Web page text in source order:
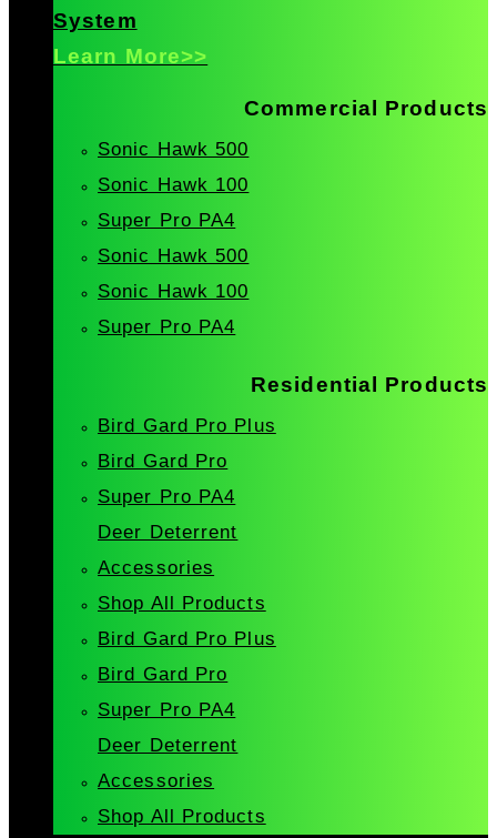
System
Learn More>>
Commercial Products
Sonic Hawk 500
Sonic Hawk 100
Super Pro PA4
Sonic Hawk 500
Sonic Hawk 100
Super Pro PA4
Residential Products
Bird Gard Pro Plus
Bird Gard Pro
Super Pro PA4
Deer Deterrent
Accessories
Shop All Products
Bird Gard Pro Plus
Bird Gard Pro
Super Pro PA4
Deer Deterrent
Accessories
Shop All Products